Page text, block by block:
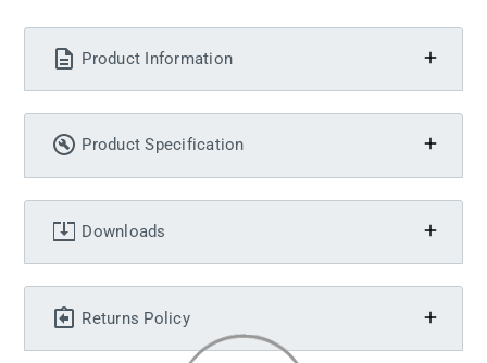
Product Information
Product Specification
Downloads
Returns Policy